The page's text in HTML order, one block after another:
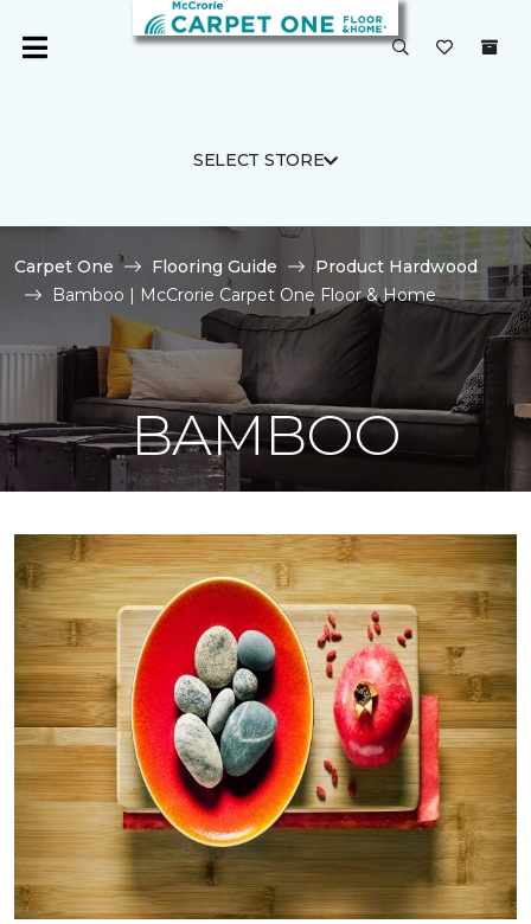
SELECT STORE
Carpet One Flooring Guide
Product Hardwood
Bamboo | McCrorie Carpet One Floor & Home
BAMBOO